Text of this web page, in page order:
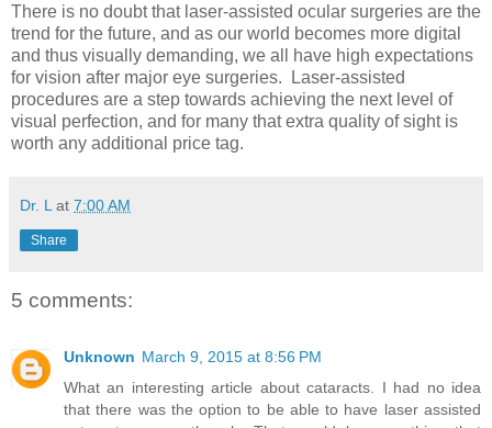
There is no doubt that laser-assisted ocular surgeries are the
trend for the future, and as our world becomes more digital
and thus visually demanding, we all have high expectations
for vision after major eye surgeries. Laser-assisted
procedures are a step towards achieving the next level of
visual perfection, and for many that extra quality of sight is
worth any additional price tag.
Dr. L at 7:00 AM
Share
5 comments:
Unknown March 9, 2015 at 8:56 PM
What an interesting article about cataracts. I had no idea
that there was the option to be able to have laser assisted